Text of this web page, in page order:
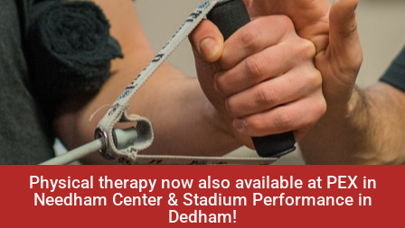
Physical therapy now also available at PEX in
Needham Center & Stadium Performance in
Dedham!